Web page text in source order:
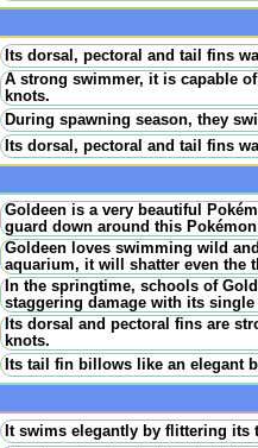
Its dorsal, pectoral and tail fins
A strong swimmer, it is capable
knots.
During spawning season, they
Its dorsal, pectoral and tail fins
Goldeen is a very beautiful
guard down around this
Goldeen loves swimming wild
aquarium, it will shatter even the
In the springtime, schools of
staggering damage with its
Its dorsal and pectoral fins are
knots.
Its tail fin billows like an elegant
It swims elegantly by flittering its